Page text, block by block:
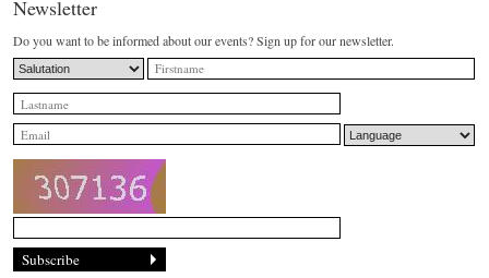
Newsletter
Do you want to be informed about our events? Sign up for our newsletter.